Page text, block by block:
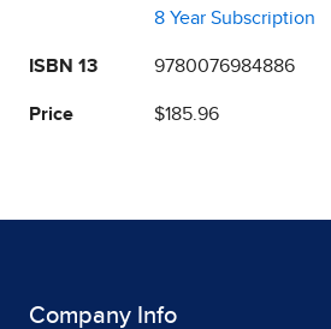
8 Year Subscription
ISBN 13 9780076984886
Price $185.96
Company Info